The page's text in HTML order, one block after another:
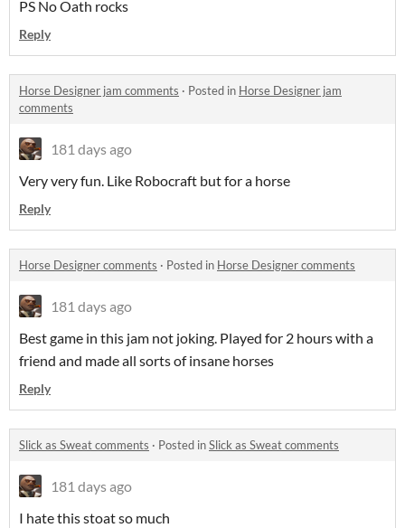
PS No Oath rocks
Reply
Horse Designer jam comments · Posted in Horse Designer jam
comments
181 days ago
Very very fun. Like Robocraft but for a horse
Reply
Horse Designer comments · Posted in Horse Designer comments
181 days ago
Best game in this jam not joking. Played for 2 hours with a
friend and made all sorts of insane horses
Reply
Slick as Sweat comments · Posted inSlick as Sweat comments
181 days ago
I hate this stoat so much